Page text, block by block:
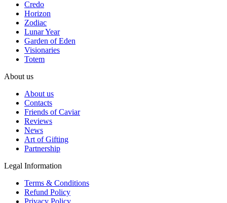
Credo
Horizon
Zodiac
Lunar Year
Garden of Eden
Visionaries
Totem
About us
About us
Contacts
Friends of Caviar
Reviews
News
Art of Gifting
Partnership
Legal Information
Terms & Conditions
Refund Policy